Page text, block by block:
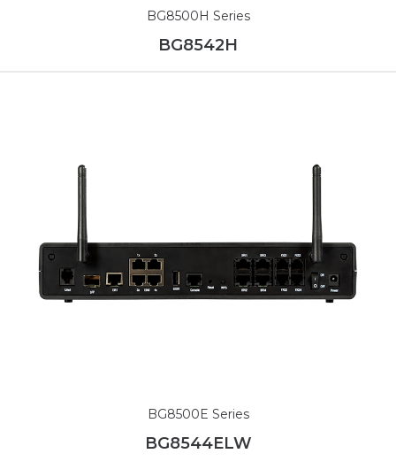
BG8500H Series
BG8542H
BG8500E Series
BG8544ELW